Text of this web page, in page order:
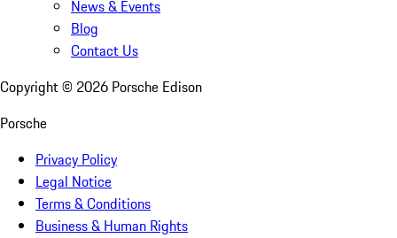
News & Events
Blog
Contact Us
Copyright © 2026 Porsche Edison
Porsche
Privacy Policy
Legal Notice
Terms & Conditions
Business & Human Rights